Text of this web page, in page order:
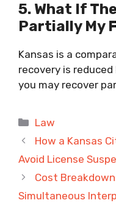
5. What If
Partially My
Kansas is a
recovery is
you may recover
Categories
Law
How a Kansas
Avoid License
Cost
Simultaneous